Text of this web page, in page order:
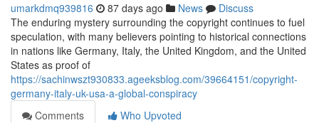
umarkdmq939816 87 days ago News
Discuss
The enduring mystery surrounding the copyright continues to fuel
speculation, with many believers pointing to historical connections
in nations like Germany, Italy, the United Kingdom, and the United
States as proof of
https://sachinwszt930833.ageeksblog.com/39664151/copyright-
germany-italy-uk-usa-a-global-conspiracy
Comments
Who Upvoted